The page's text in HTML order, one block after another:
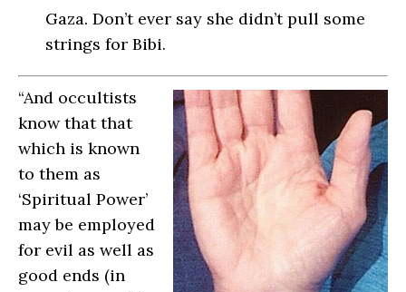
Gaza. Don’t ever say she didn’t pull some
strings for Bibi.
“And occultists
know that that
which is known
to them as
‘Spiritual Power’
may be employed
for evil as well as
good ends (in